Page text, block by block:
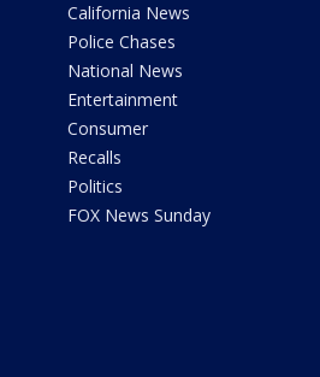
California News
Police Chases
National News
Entertainment
Consumer
Recalls
Politics
FOX News Sunday